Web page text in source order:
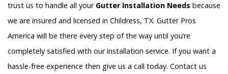
trust us to handle all your Gutter Installation Needs because
we are insured and licensed in Childress, TX. Gutter Pros
America will be there every step of the way until you’re
completely satisfied with our installation service. If you want a
hassle-free experience then give us a call today. Contact us